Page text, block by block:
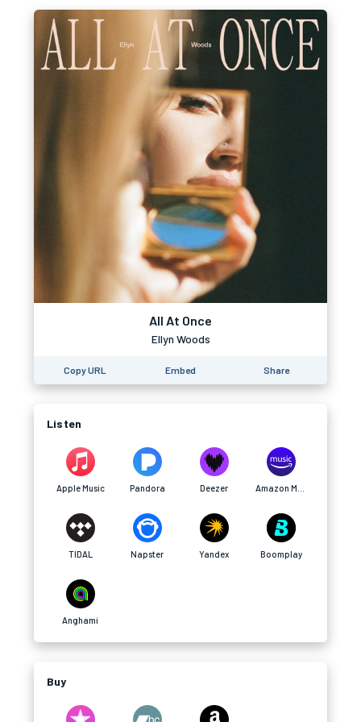
All At Once
Ellyn Woods
Copy URL Embed Share
Listen
Apple Music Pandora Deezer
TIDAL Napster Yandex Boomplay
Anghami
Buy